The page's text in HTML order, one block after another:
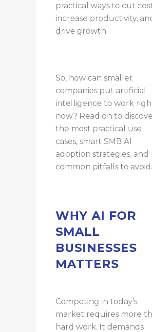
practical ways to cut
increase productivity,
drive growth.
So, how can smaller
companies put artificial
intelligence to work
now? Read on to
the most practical use
cases, smart SMB AI
adoption strategies, and
common pitfalls to avoid.
WHY AI FOR
SMALL
BUSINESSES
MATTERS
Competing in today’s
market requires more
hard work. It demands